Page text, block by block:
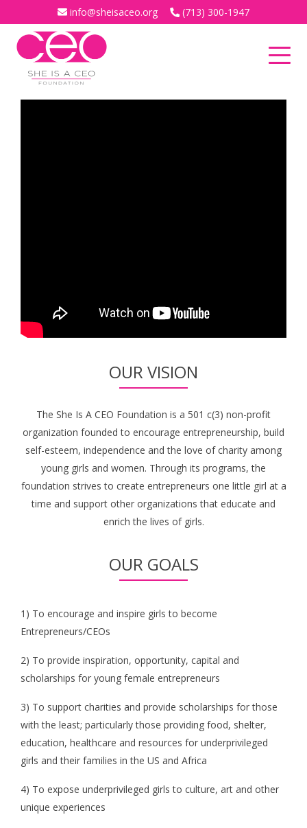
info@sheisaceo.org (713) 300-1947
OUR VISION
The She Is A CEO Foundation is a 501 c(3) non-profit
organization founded to encourage entrepreneurship, build
self-esteem, independence and the love of charity among
young girls and women. Through its programs, the
foundation strives to create entrepreneurs one little girl at a
time and support other organizations that educate and
enrich the lives of girls.
OUR GOALS
1) To encourage and inspire girls to become
Entrepreneurs/CEOs
2) To provide inspiration, opportunity, capital and
scholarships for young female entrepreneurs
3) To support charities and provide scholarships for those
with the least; particularly those providing food, shelter,
education, healthcare and resources for underprivileged
girls and their families in the US and Africa
4) To expose underprivileged girls to culture, art and other
unique experiences